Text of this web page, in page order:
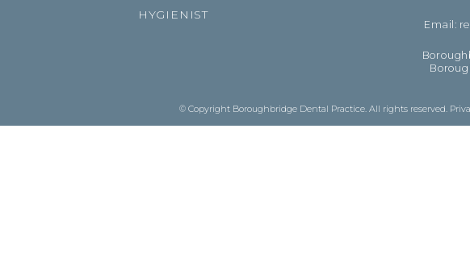
HYGIENIST
Email:
© Copyright Boroughbridge Dental Practice. All rights reserved.